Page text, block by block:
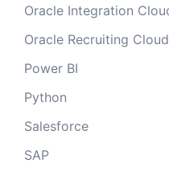
Oracle Integration
Oracle Recruiting Cloud
Power BI
Python
Salesforce
SAP